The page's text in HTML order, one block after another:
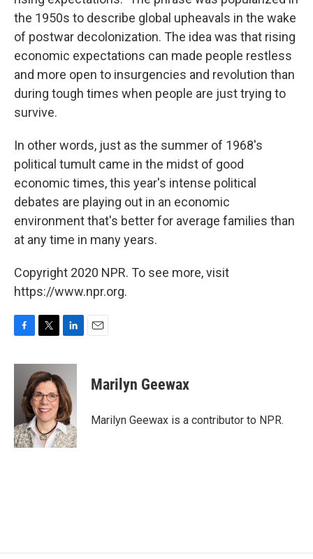
the 1950s to describe global upheavals in the wake
of postwar decolonization. The idea was that rising
economic expectations can made people restless
and more open to insurgencies and revolution than
during tough times when people are just trying to
survive.
In other words, just as the summer of 1968's
political tumult came in the midst of good
economic times, this year's intense political
debates are playing out in an economic
environment that's better for average families than
at any time in many years.
Copyright 2020 NPR. To see more, visit
https://www.npr.org.
c
k
i
t
t
e
r
n
k
e
d
I
n
Marilyn Geewax
Marilyn Geewax is a contributor to NPR.